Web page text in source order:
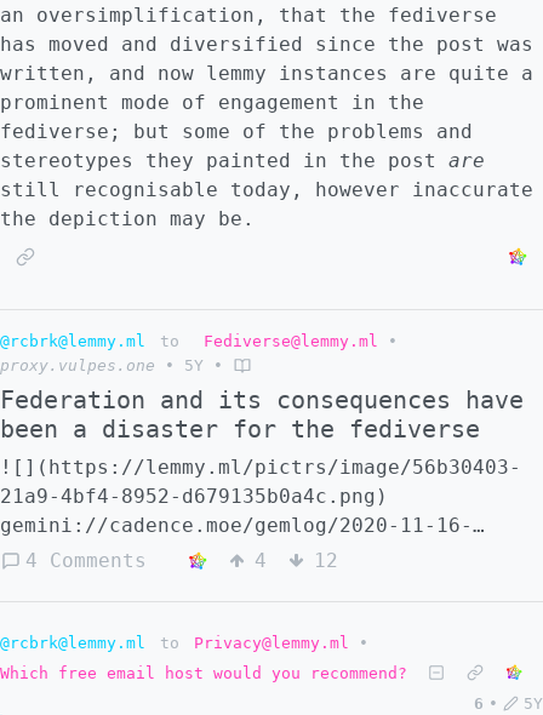
[Startpage "why not signal"]
(https://archive.ph/7dhKj) - [Yandex "why
not signal"](https://archive.ph/ffQLv) -
[Paulgo (searxng) "why not signal"]
(https://archive.ph/ksOg7)
an oversimplification, that the fediverse
has moved and diversified since the post was
written, and now lemmy instances are quite a
prominent mode of engagement in the
fediverse; but some of the problems and
stereotypes they painted in the post are
still recognisable today, however inaccurate
the depiction may be.
@rcbrk@lemmy.ml to Fediverse@lemmy.ml
•
proxy.vulpes.one
• 5Y •
Federation and its consequences have
been a disaster for the fediverse
![](https://lemmy.ml/pictrs/image/56b30403-
21a9-4bf4-8952-d679135b0a4c.png)
gemini://cadence.moe/gemlog/2020-11-16-
federation-and-its-consequences.bliz
4 Comments 4 12
@rcbrk@lemmy.ml to Privacy@lemmy.ml
•
Which free email host would you recommend?
6 • 5Y